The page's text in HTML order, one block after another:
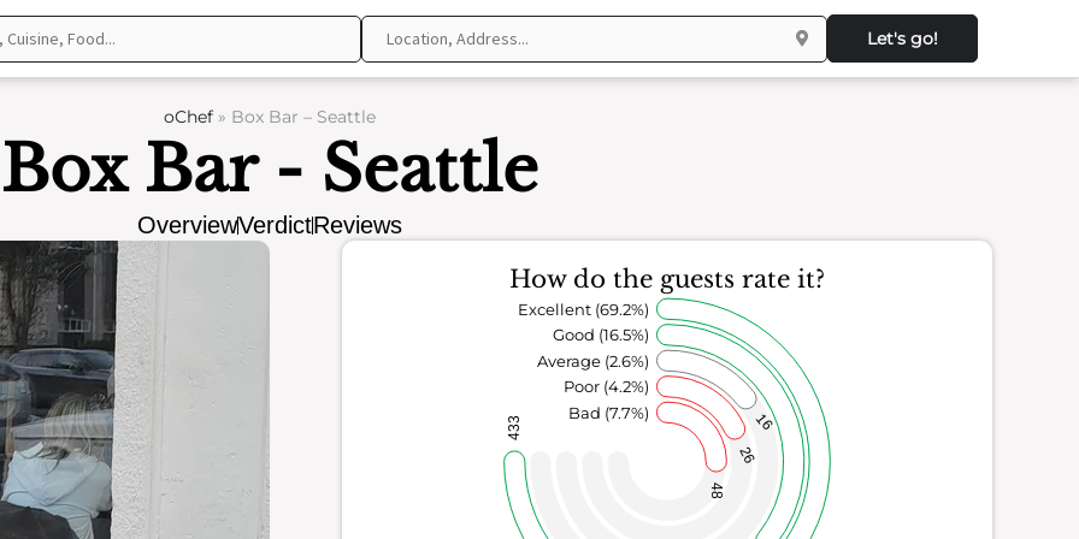
Let's go!
oChef » Box Bar – Seattle
Box Bar - Seattle
OverviewVerdictReviews
How do the guests rate it?
48
26
16
433
Bad (7.7%)
Poor (4.2%)
Average (2.6%)
Good (16.5%)
Excellent (69.2%)